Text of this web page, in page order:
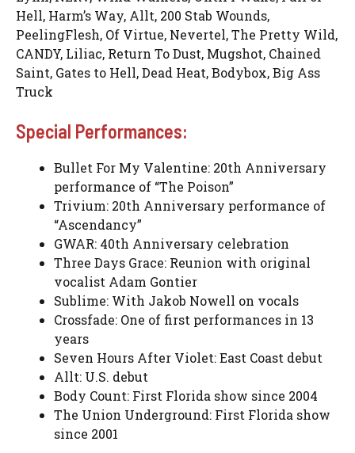
Hell, Harm’s Way, Allt, 200 Stab Wounds,
PeelingFlesh, Of Virtue, Nevertel, The Pretty Wild,
CANDY, Liliac, Return To Dust, Mugshot, Chained
Saint, Gates to Hell, Dead Heat, Bodybox, Big Ass
Truck
Special Performances:
Bullet For My Valentine: 20th Anniversary
performance of “The Poison”
Trivium: 20th Anniversary performance of
“Ascendancy”
GWAR: 40th Anniversary celebration
Three Days Grace: Reunion with original
vocalist Adam Gontier
Sublime: With Jakob Nowell on vocals
Crossfade: One of first performances in 13
years
Seven Hours After Violet: East Coast debut
Allt: U.S. debut
Body Count: First Florida show since 2004
The Union Underground: First Florida show
since 2001